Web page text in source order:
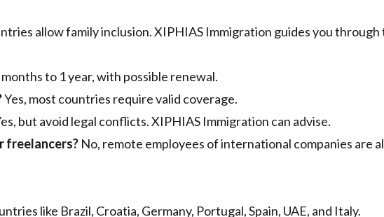
allow family inclusion. XIPHIAS Immigration guides you through
to 1 year, with possible renewal.
Yes, most countries require valid coverage.
but avoid legal conflicts. XIPHIAS Immigration can advise.
freelancers? No, remote employees of international companies are
like Brazil, Croatia, Germany, Portugal, Spain, UAE, and Italy.